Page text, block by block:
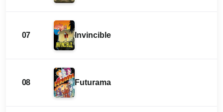
07 Invincible
08 Futurama